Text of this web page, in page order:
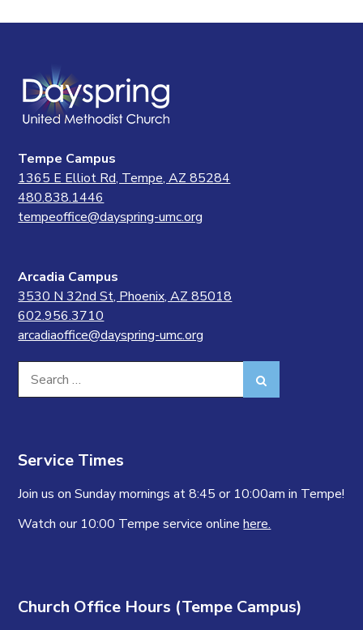
Tempe Campus
1365 E Elliot Rd, Tempe, AZ 85284
480.838.1446
tempeoffice@dayspring-umc.org
Arcadia Campus
3530 N 32nd St, Phoenix, AZ 85018
602.956.3710
arcadiaoffice@dayspring-umc.org
Search
for:
Service Times
Join us on Sunday mornings at 8:45 or 10:00am in Tempe!
Watch our 10:00 Tempe service onlinehere.
Church Office Hours (Tempe Campus)